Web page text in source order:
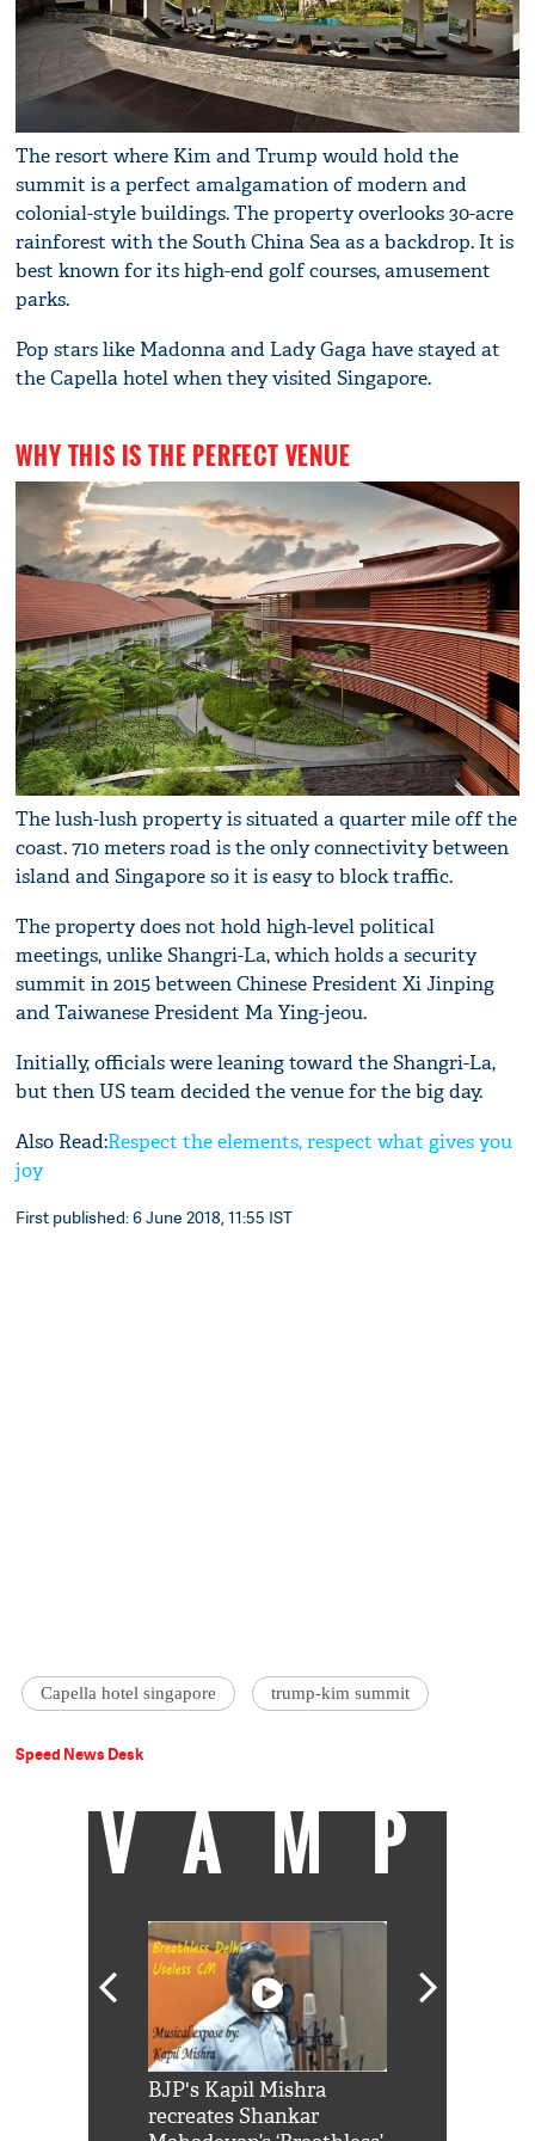
The resort where Kim and Trump would hold the
summit is a perfect amalgamation of modern and
colonial-style buildings. The property overlooks 30-acre
rainforest with the South China Sea as a backdrop. It is
best known for its high-end golf courses, amusement
parks.
Pop stars like Madonna and Lady Gaga have stayed at
the Capella hotel when they visited Singapore.
WHY THIS IS THE PERFECT VENUE
The lush-lush property is situated a quarter mile off the
coast. 710 meters road is the only connectivity between
island and Singapore so it is easy to block traffic.
The property does not hold high-level political
meetings, unlike Shangri-La, which holds a security
summit in 2015 between Chinese President Xi Jinping
and Taiwanese President Ma Ying-jeou.
Initially, officials were leaning toward the Shangri-La,
but then US team decided the venue for the big day.
Also Read:Respect the elements, respect what gives you
joy
First published: 6 June 2018, 11:55 IST
Capella hotel singapore trump-kim summit
Speed News Desk
VAMP
BJP's Kapil Mishra
recreates Shankar